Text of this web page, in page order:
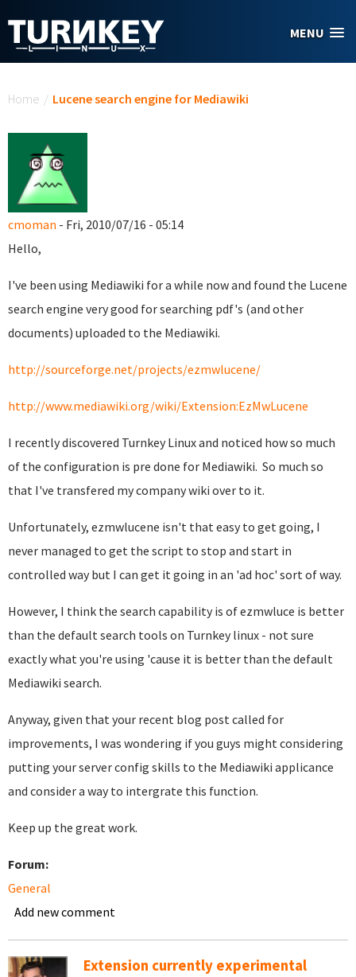
MENU
Home / Lucene search engine for Mediawiki
cmoman - Fri, 2010/07/16 - 05:14
Hello,
I've been using Mediawiki for a while now and found the Lucene
search engine very good for searching pdf's (and other
documents) uploaded to the Mediawiki.
http://sourceforge.net/projects/ezmwlucene/
http://www.mediawiki.org/wiki/Extension:EzMwLucene
I recently discovered Turnkey Linux and noticed how so much
of the configuration is pre done for Mediawiki. So much so
that I've transfered my company wiki over to it.
Unfortunately, ezmwlucene isn't that easy to get going, I
never managed to get the script to stop and start in
controlled way but I can get it going in an 'ad hoc' sort of way.
However, I think the search capability is of ezmwluce is better
than the default search tools on Turnkey linux - not sure
exactly what you're using 'cause it is better than the default
Mediawiki search.
Anyway, given that your recent blog post called for
improvements, I was wondering if you guys might considering
putting your server config skills to the Mediawiki applicance
and consider a way to intergrate this function.
Keep up the great work.
Forum:
General
Add new comment
Extension currently experimental